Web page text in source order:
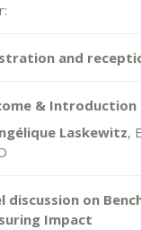
and
& Introduction
Laskewitz,
discussion on
Impact